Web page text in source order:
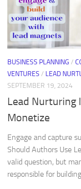
BUSINESS PLANNING /
VENTURES / LEAD
SEPTEMBER 19, 2024
Lead Nurturing
Monetize
Engage and capture
Should Authors Use
valid question, but
responsible for